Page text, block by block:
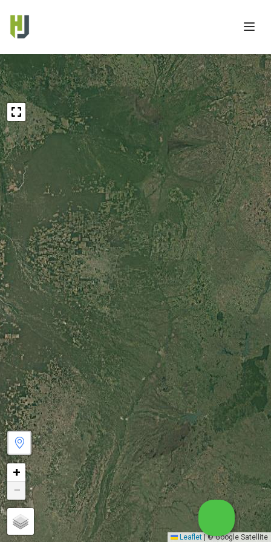
+
−
Leaflet |© Google Satellite